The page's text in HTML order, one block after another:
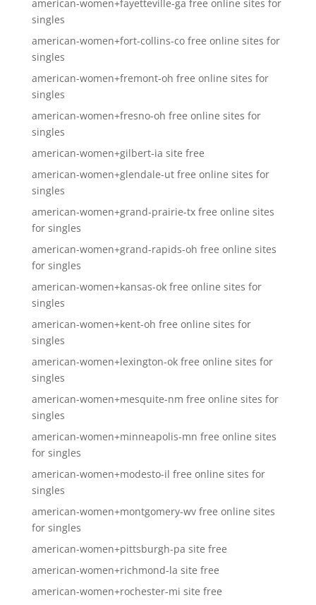
american-women+fayetteville-ga free online sites for
singles
american-women+fort-collins-co free online sites for
singles
american-women+fremont-oh free online sites for
singles
american-women+fresno-oh free online sites for
singles
american-women+gilbert-ia site free
american-women+glendale-ut free online sites for
singles
american-women+grand-prairie-tx free online sites
for singles
american-women+grand-rapids-oh free online sites
for singles
american-women+kansas-ok free online sites for
singles
american-women+kent-oh free online sites for
singles
american-women+lexington-ok free online sites for
singles
american-women+mesquite-nm free online sites for
singles
american-women+minneapolis-mn free online sites
for singles
american-women+modesto-il free online sites for
singles
american-women+montgomery-wv free online sites
for singles
american-women+pittsburgh-pa site free
american-women+richmond-la site free
american-women+rochester-mi site free